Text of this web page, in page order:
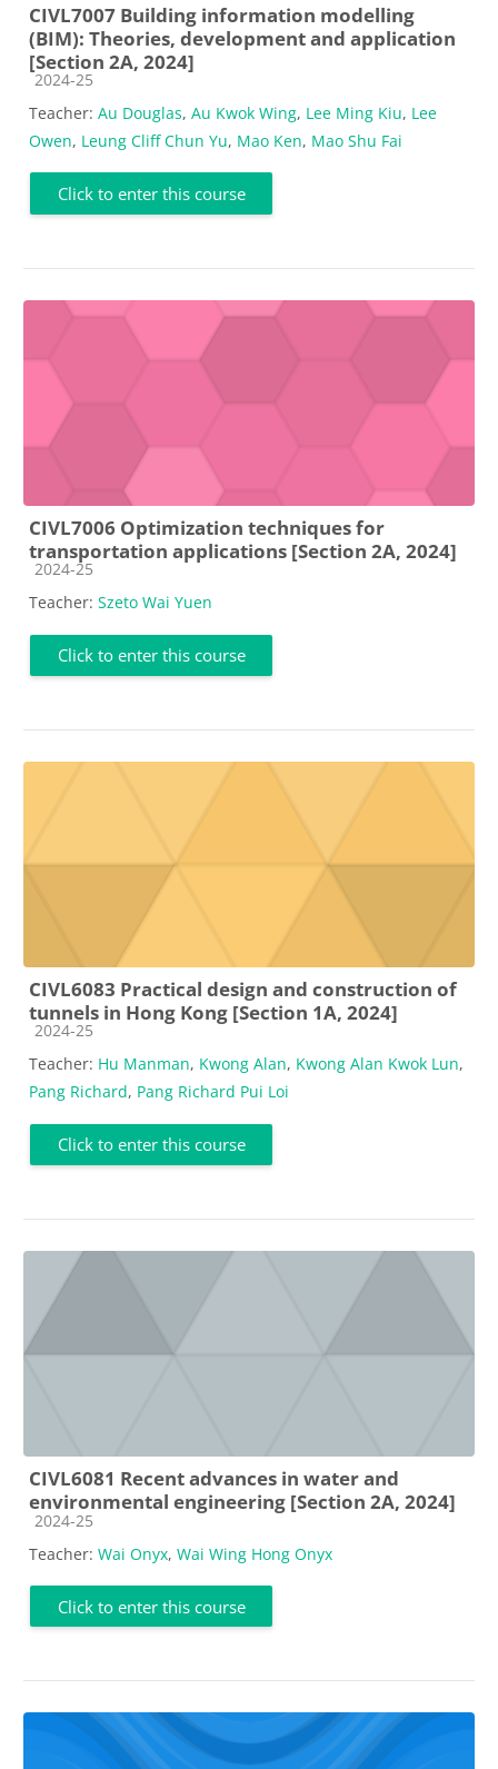
CIVL7007 Building information modelling
(BIM): Theories, development and application
[Section 2A, 2024]
Course category
2024-25
Teacher: Au Douglas, Au Kwok Wing, Lee Ming Kiu, Lee
Owen, Leung Cliff Chun Yu, Mao Ken, Mao Shu Fai
Click to enter this course
CIVL7006 Optimization techniques for
transportation applications [Section 2A, 2024]
Course category
2024-25
Teacher: Szeto Wai Yuen
Click to enter this course
CIVL6083 Practical design and construction of
tunnels in Hong Kong [Section 1A, 2024]
Course category
2024-25
Teacher: Hu Manman, Kwong Alan, Kwong Alan Kwok Lun,
Pang Richard, Pang Richard Pui Loi
Click to enter this course
CIVL6081 Recent advances in water and
environmental engineering [Section 2A, 2024]
Course category
2024-25
Teacher: Wai Onyx, Wai Wing Hong Onyx
Click to enter this course